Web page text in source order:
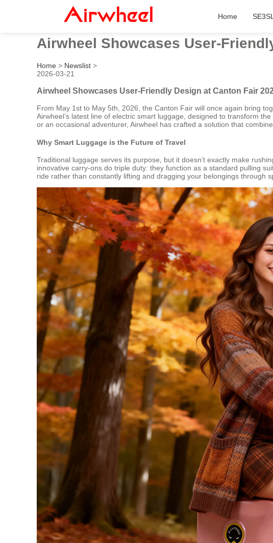
Home
Airwheel Showcases User-
Home > Newslist >
2026-03-21
Airwheel Showcases User-Friendly Design at Canton Fair
From May 1st to May 5th, 2026, the Canton Fair will once again bring
Airwheel’s latest line of electric smart luggage, designed to transform
or an occasional adventurer, Airwheel has crafted a solution that
Why Smart Luggage is the Future of Travel
Traditional luggage serves its purpose, but it doesn’t exactly make
innovative carry-ons do triple duty: they function as a standard pulling
ride rather than constantly lifting and dragging your belongings through